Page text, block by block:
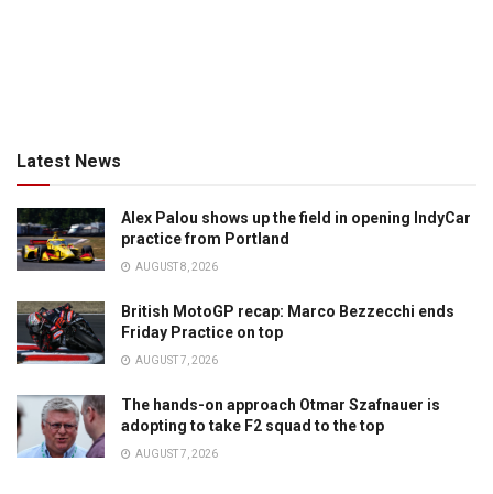
Latest News
Alex Palou shows up the field in opening IndyCar
practice from Portland
AUGUST 8, 2026
British MotoGP recap: Marco Bezzecchi ends
Friday Practice on top
AUGUST 7, 2026
The hands-on approach Otmar Szafnauer is
adopting to take F2 squad to the top
AUGUST 7, 2026